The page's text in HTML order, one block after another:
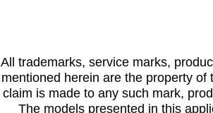
All trademarks, service marks,
mentioned herein are the property
claim is made to any such mark,
The models presented in this